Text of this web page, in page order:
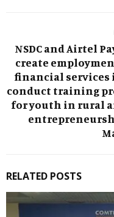
NSDC and Airtel
create
financial services
conduct training
for youth in rural
RELATED POSTS